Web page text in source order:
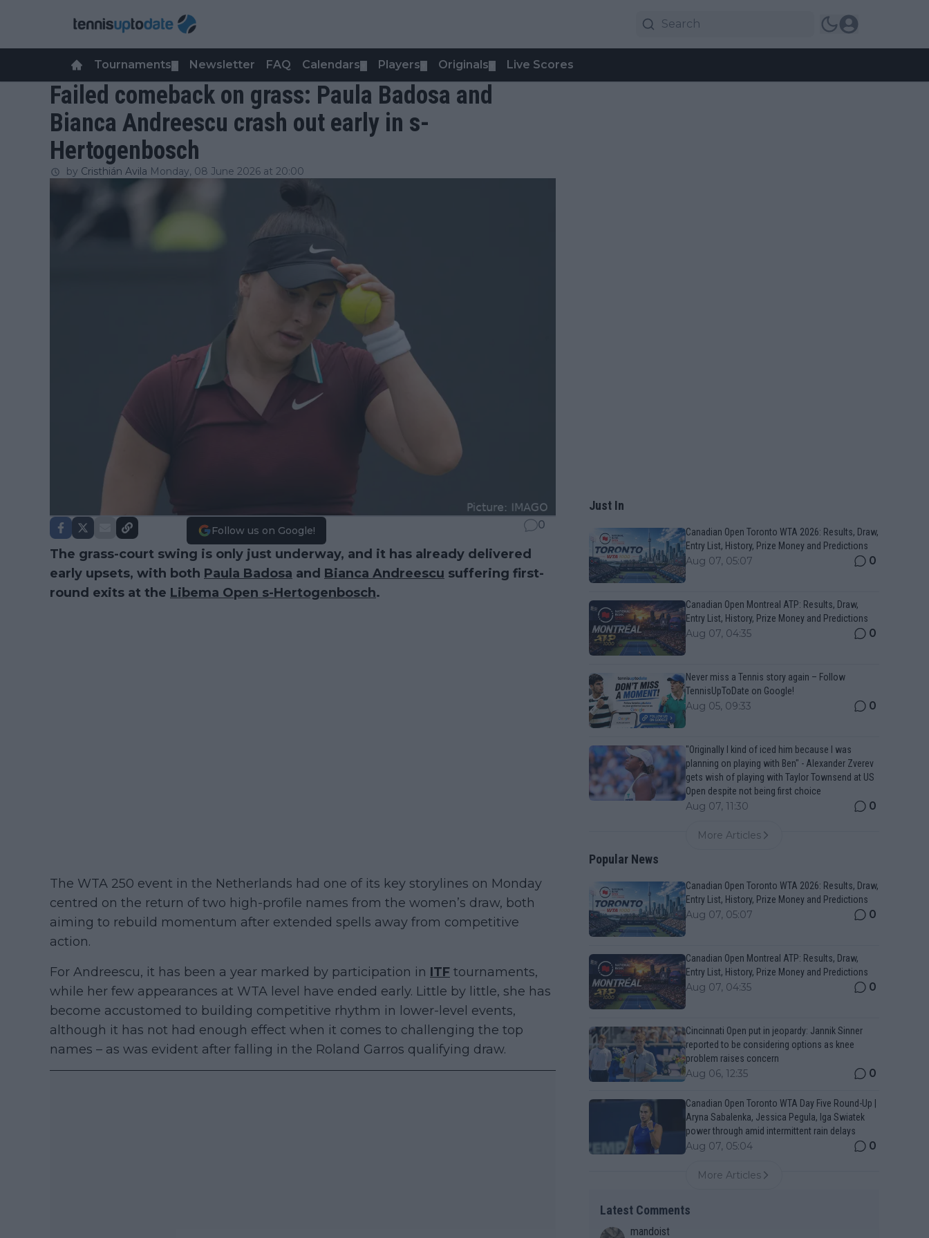
Tournaments Newsletter FAQ Calendars Players Originals Live Scores
Failed comeback on grass: Paula Badosa and
Bianca Andreescu crash out early in s-
Hertogenbosch
by Cristhián Avila Monday, 08 June 2026 at 20:00
Follow us on Google! 0
The grass-court swing is only just underway, and it has already delivered
early upsets, with both Paula Badosa and Bianca Andreescu suffering first-
round exits at the Libema Open s-Hertogenbosch.
The WTA 250 event in the Netherlands had one of its key storylines on Monday
centred on the return of two high-profile names from the women’s draw, both
aiming to rebuild momentum after extended spells away from competitive
action.
For Andreescu, it has been a year marked by participation in ITF tournaments,
while her few appearances at WTA level have ended early. Little by little, she has
become accustomed to building competitive rhythm in lower-level events,
although it has not had enough effect when it comes to challenging the top
names – as was evident after falling in the Roland Garros qualifying draw.
Just In
Canadian Open Toronto WTA 2026: Results, Draw,
Entry List, History, Prize Money and Predictions
Aug 07, 05:07 0
Canadian Open Montreal ATP: Results, Draw,
Entry List, History, Prize Money and Predictions
Aug 07, 04:35 0
Never miss a Tennis story again – Follow
TennisUpToDate on Google!
Aug 05, 09:33 0
"Originally I kind of iced him because I was
planning on playing with Ben" - Alexander Zverev
gets wish of playing with Taylor Townsend at US
Open despite not being first choice
Aug 07, 11:30 0
More Articles
Popular News
Canadian Open Toronto WTA 2026: Results, Draw,
Entry List, History, Prize Money and Predictions
Aug 07, 05:07 0
Canadian Open Montreal ATP: Results, Draw,
Entry List, History, Prize Money and Predictions
Aug 07, 04:35 0
Cincinnati Open put in jeopardy: Jannik Sinner
reported to be considering options as knee
problem raises concern
Aug 06, 12:35 0
Canadian Open Toronto WTA Day Five Round-Up |
Aryna Sabalenka, Jessica Pegula, Iga Swiatek
power through amid intermittent rain delays
Aug 07, 05:04 0
More Articles
Latest Comments
mandoist